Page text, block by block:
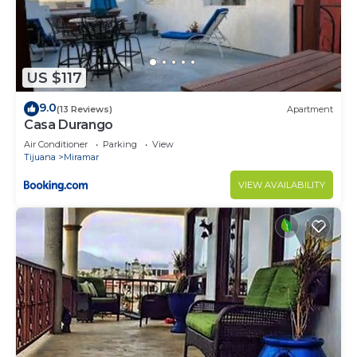
LATE CHECKOUT options may be available for an
additional amount, but if no prior arrangement,
guests will be charged $50 per late hour.
PLEASE NOTE:******CLUB MARENA is not a loud,
drinking party place! It is an elegant gated
community, perfect for families, romantic
getaways, & surfers.
Guests are expected to comply with all of the Club
Marena conduct/policies as per the signed
agreement.
¡PARAÍSO! ¡Quedará hipnotizado por la belleza de
este condominio de 2,080 pies con vista DIRECTA
AL OCÉANO y bañera de hidromasaje
DIRECTAMENTE con vista al famoso K-38 SURF
SPOT! -¡Disfruta de aguas bravas y olas desde tu
cama y sala de estar con paredes de vidrio! -
Increíble COMPLEJO PRIVADO CERRADO con
guardias de seguridad las 24 horas - ¡Ideal para una
US $117
9.0(13 Reviews) Apartment
Casa Durango
Air Conditioner Parking
View
Tijuana
Miramar
VIEW AVAILABILITY